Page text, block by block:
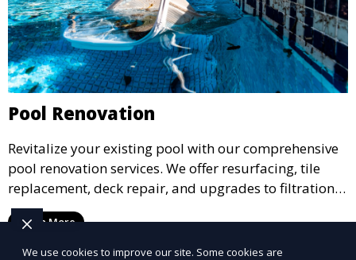
Pool Renovation
Revitalize your existing pool with our comprehensive
pool renovation services. We offer resurfacing, tile
replacement, deck repair, and upgrades to filtration
and heating systems, transforming outdated pools
into modern, functional spaces that provide years of
enjoyment.
Learn More
We use cookies to improve our site. Some cookies are